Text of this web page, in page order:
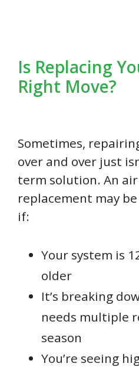
Is Replacing
Right Move?
Sometimes,
over and over just
term solution. An
replacement may
if:
Your system is
older
It’s breaking
needs multiple
season
You’re seeing